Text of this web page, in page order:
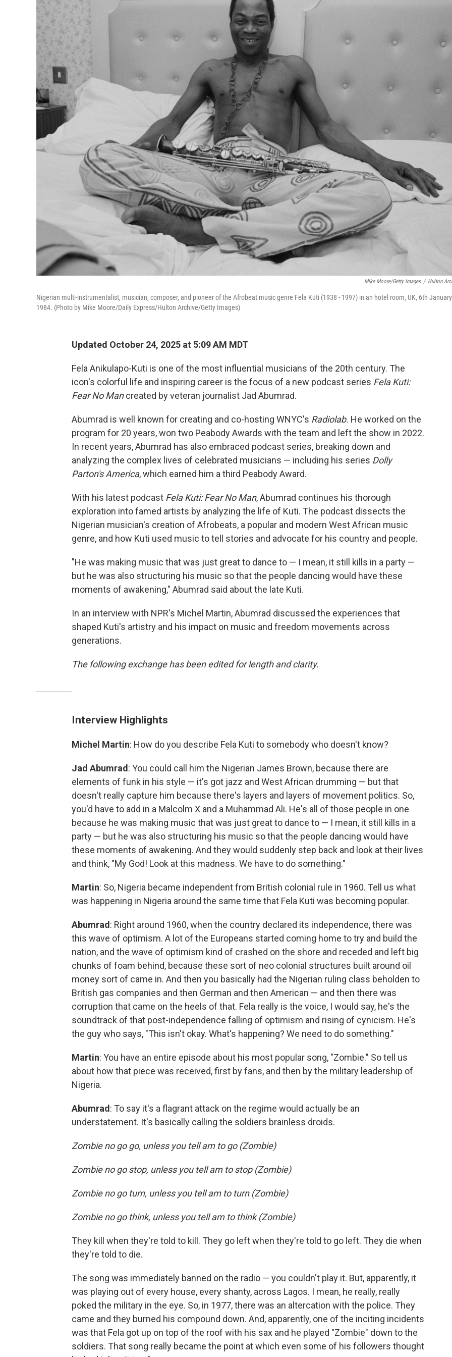
Mike Moore/Getty Images / Hulton
Nigerian multi-instrumentalist, musician, composer, and pioneer of the Afrobeat music genre Fela Kuti (1938 - 1997) in an hotel room, UK, 6th January
1984. (Photo by Mike Moore/Daily Express/Hulton Archive/Getty Images)
Updated October 24, 2025 at 5:09 AM MDT
Fela Anikulapo-Kuti is one of the most influential musicians of the 20th century. The
icon's colorful life and inspiring career is the focus of a new podcast series Fela Kuti:
Fear No Mancreated by veteran journalist Jad Abumrad.
Abumrad is well known for creating and co-hosting WNYC's Radiolab. He worked on the
program for 20 years, won two Peabody Awards with the team and left the show in 2022.
In recent years, Abumrad has also embraced podcast series, breaking down and
analyzing the complex lives of celebrated musicians — including his series Dolly
Parton's America, which earned him a third Peabody Award.
With his latest podcast Fela Kuti: Fear No Man, Abumrad continues his thorough
exploration into famed artists by analyzing the life of Kuti. The podcast dissects the
Nigerian musician's creation of Afrobeats, a popular and modern West African music
genre, and how Kuti used music to tell stories and advocate for his country and people.
"He was making music that was just great to dance to — I mean, it still kills in a party —
but he was also structuring his music so that the people dancing would have these
moments of awakening," Abumrad said about the late Kuti.
In an interview with NPR's Michel Martin, Abumrad discussed the experiences that
shaped Kuti's artistry and his impact on music and freedom movements across
generations.
The following exchange has been edited for length and clarity.
Interview Highlights
Michel Martin: How do you describe Fela Kuti to somebody who doesn't know?
Jad Abumrad : You could call him the Nigerian James Brown, because there are
elements of funk in his style — it's got jazz and West African drumming — but that
doesn't really capture him because there's layers and layers of movement politics. So,
you'd have to add in a Malcolm X and a Muhammad Ali. He's all of those people in one
because he was making music that was just great to dance to — I mean, it still kills in a
party — but he was also structuring his music so that the people dancing would have
these moments of awakening. And they would suddenly step back and look at their lives
and think, "My God! Look at this madness. We have to do something."
Martin: So, Nigeria became independent from British colonial rule in 1960. Tell us what
was happening in Nigeria around the same time that Fela Kuti was becoming popular.
Abumrad : Right around 1960, when the country declared its independence, there was
this wave of optimism. A lot of the Europeans started coming home to try and build the
nation, and the wave of optimism kind of crashed on the shore and receded and left big
chunks of foam behind, because these sort of neo colonial structures built around oil
money sort of came in. And then you basically had the Nigerian ruling class beholden to
British gas companies and then German and then American — and then there was
corruption that came on the heels of that. Fela really is the voice, I would say, he's the
soundtrack of that post-independence falling of optimism and rising of cynicism. He's
the guy who says, "This isn't okay. What's happening? We need to do something."
Martin: You have an entire episode about his most popular song, "Zombie." So tell us
about how that piece was received, first by fans, and then by the military leadership of
Nigeria.
Abumrad : To say it's a flagrant attack on the regime would actually be an
understatement. It's basically calling the soldiers brainless droids.
Zombie no go go, unless you tell am to go (Zombie)
Zombie no go stop, unless you tell am to stop (Zombie)
Zombie no go turn, unless you tell am to turn (Zombie)
Zombie no go think, unless you tell am to think (Zombie)
They kill when they're told to kill. They go left when they're told to go left. They die when
they're told to die.
The song was immediately banned on the radio — you couldn't play it. But, apparently, it
was playing out of every house, every shanty, across Lagos. I mean, he really, really
poked the military in the eye. So, in 1977, there was an altercation with the police. They
came and they burned his compound down. And, apparently, one of the inciting incidents
was that Fela got up on top of the roof with his sax and he played "Zombie" down to the
soldiers. That song really became the point at which even some of his followers thought